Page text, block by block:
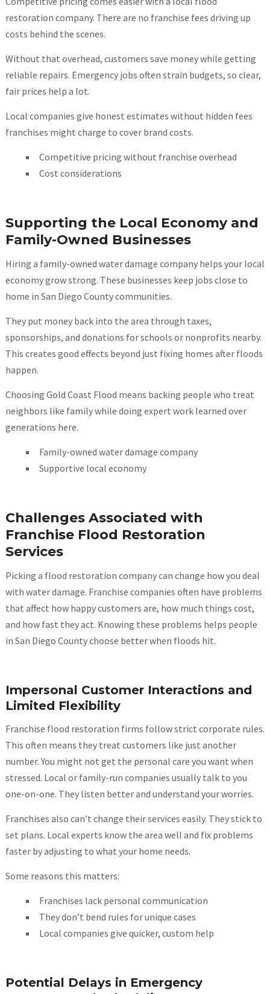
restoration company. There are no franchise fees driving up
costs behind the scenes.
Without that overhead, customers save money while getting
reliable repairs. Emergency jobs often strain budgets, so clear,
fair prices help a lot.
Local companies give honest estimates without hidden fees
franchises might charge to cover brand costs.
Competitive pricing without franchise overhead
Cost considerations
Supporting the Local Economy and
Family-Owned Businesses
Hiring a family-owned water damage company helps your local
economy grow strong. These businesses keep jobs close to
home in San Diego County communities.
They put money back into the area through taxes,
sponsorships, and donations for schools or nonprofits nearby.
This creates good effects beyond just fixing homes after floods
happen.
Choosing Gold Coast Flood means backing people who treat
neighbors like family while doing expert work learned over
generations here.
Family-owned water damage company
Supportive local economy
Challenges Associated with
Franchise Flood Restoration
Services
Picking a flood restoration company can change how you deal
with water damage. Franchise companies often have problems
that affect how happy customers are, how much things cost,
and how fast they act. Knowing these problems helps people
in San Diego County choose better when floods hit.
Impersonal Customer Interactions and
Limited Flexibility
Franchise flood restoration firms follow strict corporate rules.
This often means they treat customers like just another
number. You might not get the personal care you want when
stressed. Local or family-run companies usually talk to you
one-on-one. They listen better and understand your worries.
Franchises also can’t change their services easily. They stick to
set plans. Local experts know the area well and fix problems
faster by adjusting to what your home needs.
Some reasons this matters:
Franchises lack personal communication
They don’t bend rules for unique cases
Local companies give quicker, custom help
Potential Delays in Emergency